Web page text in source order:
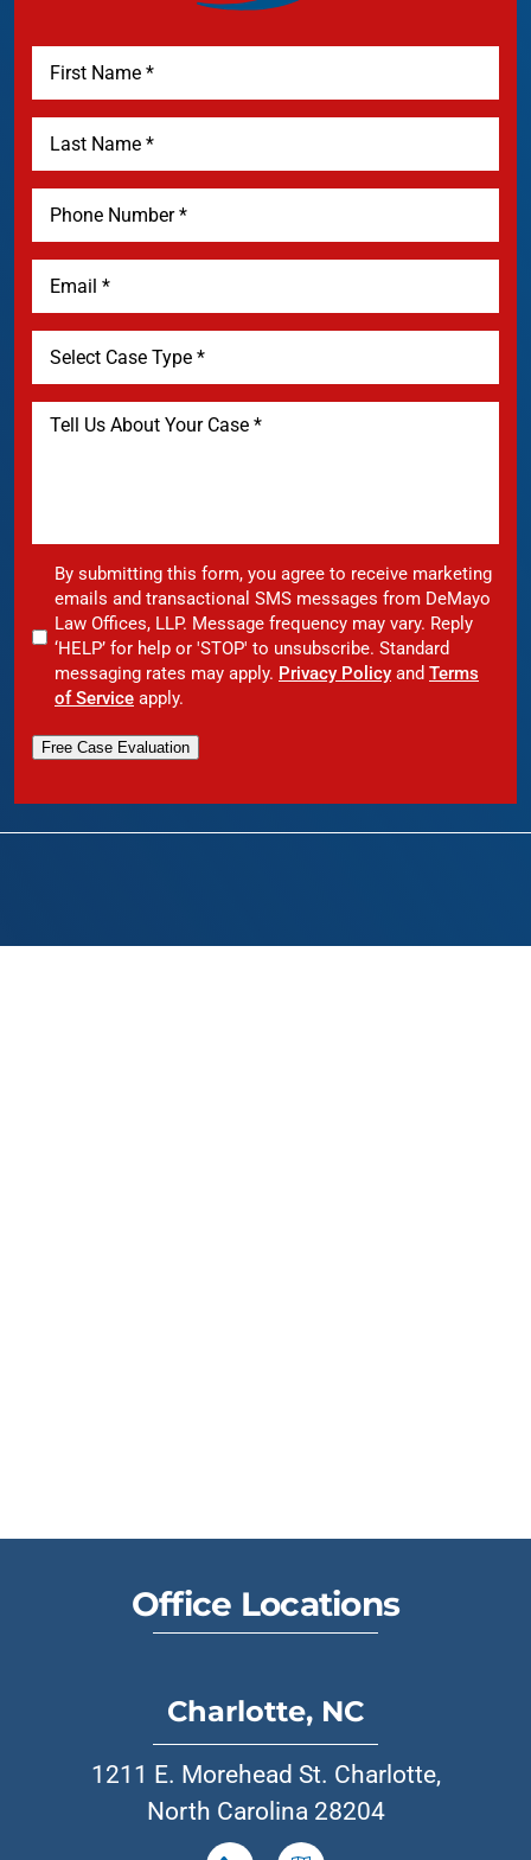
By submitting this form, you agree to receive marketing
emails and transactional SMS messages from DeMayo
Law Offices, LLP. Message frequency may vary. Reply
‘HELP’ for help or 'STOP' to unsubscribe. Standard
messaging rates may apply. Privacy Policy and Terms
of Service apply.
Free Case Evaluation
Office Locations
Charlotte, NC
1211 E. Morehead St. Charlotte,
North Carolina 28204